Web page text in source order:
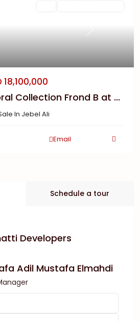
Next
18,100,000
Collection Frond B at ...
In Jebel Ali
Email
Schedule a tour
Developers
Adil Mustafa Elmahdi